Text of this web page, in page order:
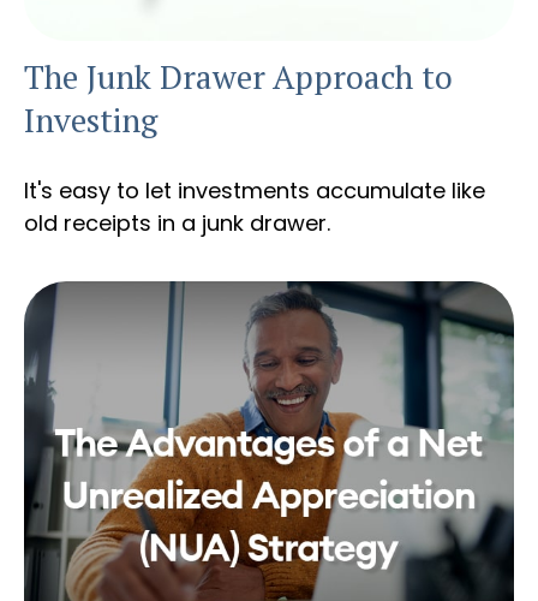
The Junk Drawer Approach to
Investing
It's easy to let investments accumulate like
old receipts in a junk drawer.